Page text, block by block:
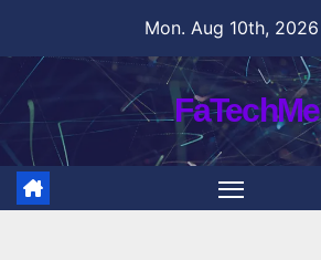
content
Mon. Aug 10th, 2026
FaTechMe